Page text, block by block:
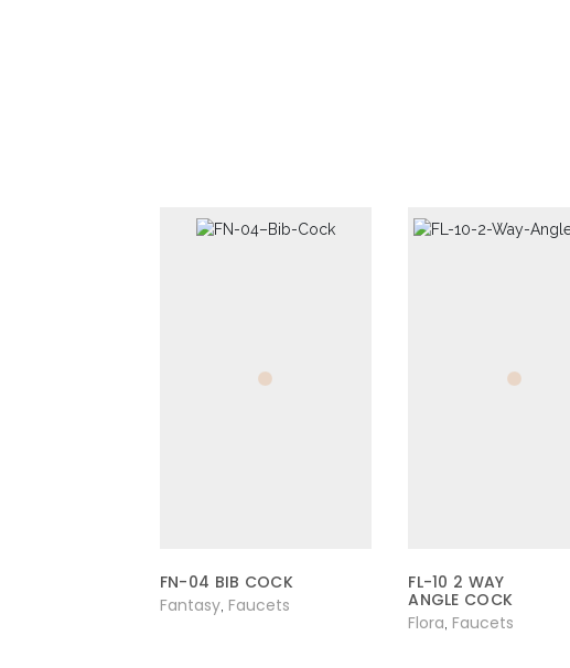
FN-04 BIB COCK
Fantasy, Faucets
FL-10 2 WAY
ANGLE COCK
Flora ,Faucets